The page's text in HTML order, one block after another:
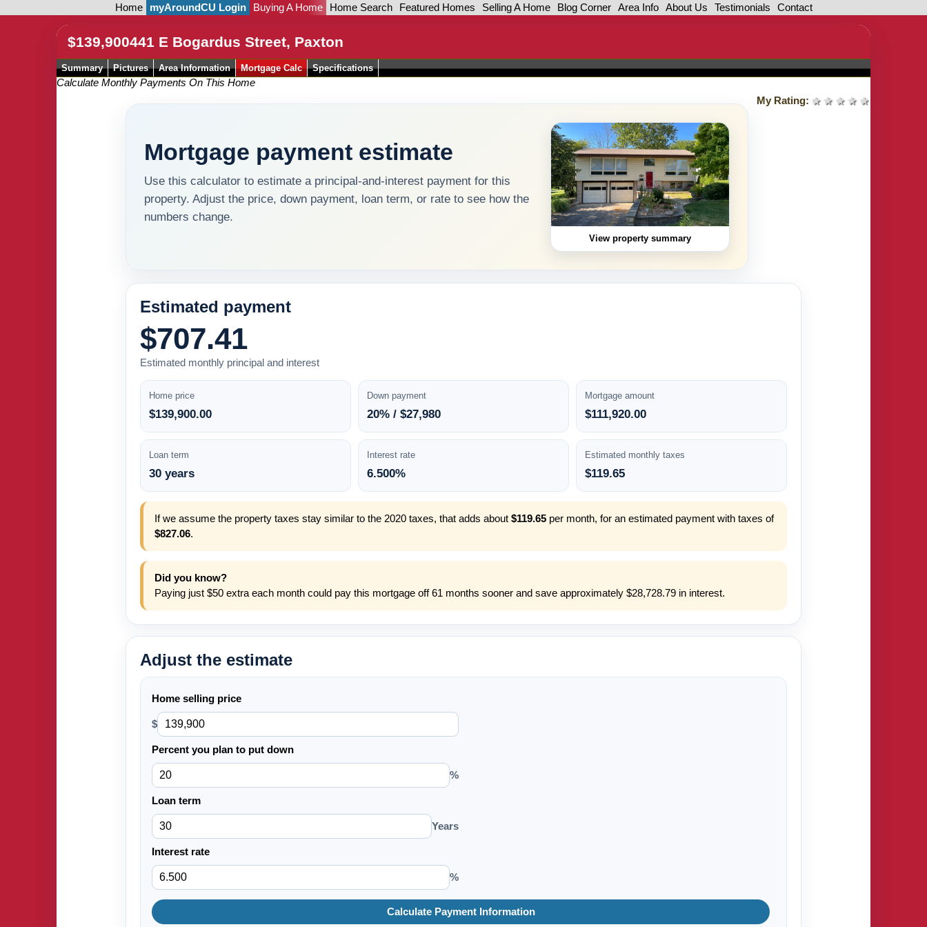
Home myAroundCU Login Buying A Home Home Search Featured Homes Selling A Home Blog Corner Area Info About Us Testimonials Contact
$139,900441 E Bogardus Street, Paxton
Summary Pictures Area Information Mortgage Calc Specifications
Calculate Monthly Payments On This Home
My Rating:
4 stars
3 stars
2 stars
1 star
Mortgage payment estimate
Use this calculator to estimate a principal-and-interest payment for this
property. Adjust the price, down payment, loan term, or rate to see how the
numbers change.
View property summary
Estimated payment
$707.41
Estimated monthly principal and interest
Home price
$139,900.00
Down payment
20% / $27,980
Mortgage amount
$111,920.00
Loan term
30 years
Interest rate
6.500%
Estimated monthly taxes
$119.65
If we assume the property taxes stay similar to the 2020 taxes, that adds about $119.65 per month, for an estimated payment with taxes of
$827.06.
Did you know?
Paying just $50 extra each month could pay this mortgage off 61 months sooner and save approximately $28,728.79 in interest.
Adjust the estimate
Home selling price
$
Percent you plan to put down
%
Loan term
Years
Interest rate
%